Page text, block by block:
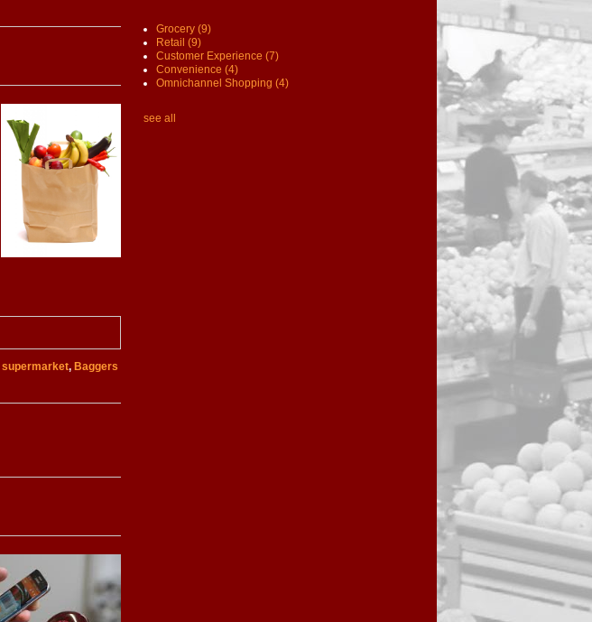
supermarket, Baggers
Grocery (9)
Retail (9)
Customer Experience (7)
Convenience (4)
Omnichannel Shopping (4)
see all